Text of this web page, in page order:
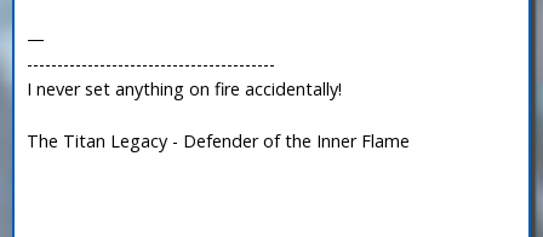
—
-----------------------------------------
I never set anything on fire accidentally!
The Titan Legacy - Defender of the Inner Flame